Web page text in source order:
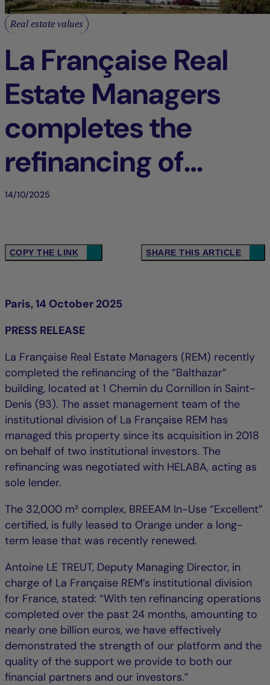
Real estate values
La Française Real
Estate Managers
completes the
refinancing of
“Balthazar” in
France
14/10/2025
COPY THE LINK SHARE THIS ARTICLE
Paris, 14 October 2025
PRESS RELEASE
La Française Real Estate Managers (REM) recently
completed the refinancing of the “Balthazar”
building, located at 1 Chemin du Cornillon in Saint-
Denis (93). The asset management team of the
institutional division of La Française REM has
managed this property since its acquisition in 2018
on behalf of two institutional investors. The
refinancing was negotiated with HELABA, acting as
sole lender.
The 32,000 m² complex, BREEAM In-Use “Excellent”
certified, is fully leased to Orange under a long-
term lease that was recently renewed.
Antoine LE TREUT, Deputy Managing Director, in
charge of La Française REM’s institutional division
for France, stated: “With ten refinancing operations
completed over the past 24 months, amounting to
nearly one billion euros, we have effectively
demonstrated the strength of our platform and the
quality of the support we provide to both our
financial partners and our investors.”